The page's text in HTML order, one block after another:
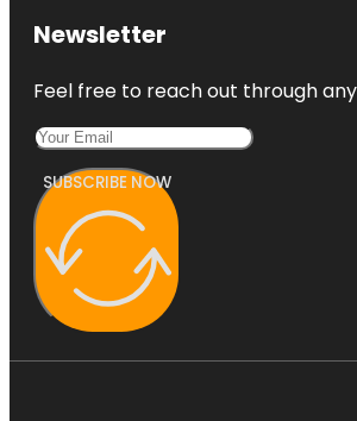
Newsletter
Feel free to reach out through
SUBSCRIBE NOW